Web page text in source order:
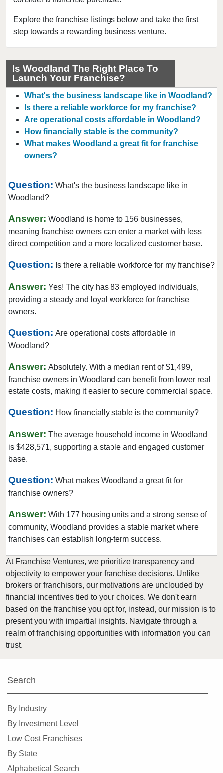
Explore the franchise listings below and take the first
step towards a rewarding business venture.
Chisago City, Minnesota
Columbia Heights, Minnesota
Coon Rapids, Minnesota
Cottage Grove, Minnesota
Crystal, Minnesota
Deephaven, Minnesota
Eagan, Minnesota
East Bethel, Minnesota
Eden Prairie, Minnesota
Edina, Minnesota
Elk River, Minnesota
Farmington, Minnesota
Forest Lake, Minnesota
Gem Lake, Minnesota
Golden Valley, Minnesota
Hopkins, Minnesota
Hugo, Minnesota
Inver Grove Heights, Minnesota
Jordan, Minnesota
Lakeville, Minnesota
Lilydale, Minnesota
Lino Lakes, Minnesota
Little Canada, Minnesota
Maple Grove, Minnesota
Maplewood, Minnesota
Marine on Saint Croix, Minnesota
Medicine Lake, Minnesota
Mendota Heights, Minnesota
Minneapolis, Minnesota
Minnetonka, Minnesota
Monticello, Minnesota
Mounds View, Minnesota
New Brighton, Minnesota
New Hope, Minnesota
North Branch, Minnesota
North Saint Paul, Minnesota
Northfield, Minnesota
Otsego, Minnesota
Plymouth, Minnesota
Prior Lake, Minnesota
Ramsey, Minnesota
Red Wing, Minnesota
Rice, Minnesota
Is Woodland The Right Place To
Launch Your Franchise?
What's the business landscape like in Woodland?
Is there a reliable workforce for my franchise?
Are operational costs affordable in Woodland?
How financially stable is the community?
What makes Woodland a great fit for franchise
owners?
Question: What's the business landscape like in
Woodland?
Answer: Woodland is home to 156 businesses,
meaning franchise owners can enter a market with less
direct competition and a more localized customer base.
Question: Is there a reliable workforce for my franchise?
Answer: Yes! The city has 83 employed individuals,
providing a steady and loyal workforce for franchise
owners.
Question: Are operational costs affordable in
Woodland?
Answer: Absolutely. With a median rent of $1,499,
franchise owners in Woodland can benefit from lower real
estate costs, making it easier to secure commercial space.
Question: How financially stable is the community?
Answer: The average household income in Woodland
is $428,571, supporting a stable and engaged customer
base.
Question: What makes Woodland a great fit for
franchise owners?
Answer: With 177 housing units and a strong sense of
community, Woodland provides a stable market where
franchises can establish long-term success.
At Franchise Ventures, we prioritize transparency and
objectivity to empower your franchise decisions. Unlike
brokers or franchisors, our motivations are unclouded by
financial incentives tied to your choices. We don't earn
based on the franchise you opt for, instead, our mission is to
present you with impartial insights. Navigate through a
realm of franchising opportunities with information you can
trust.
Search
By Industry
By Investment Level
Low Cost Franchises
By State
Alphabetical Search